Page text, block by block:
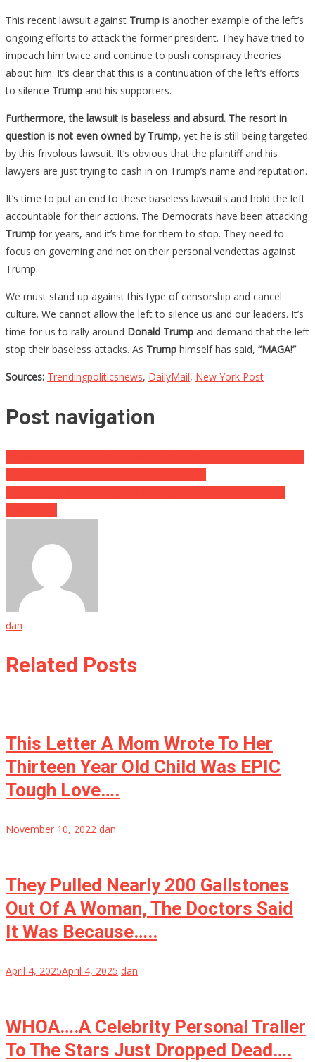
This recent lawsuit against Trump is another example of the left’s
ongoing efforts to attack the former president. They have tried to
impeach him twice and continue to push conspiracy theories
about him. It’s clear that this is a continuation of the left’s efforts
to silence Trump and his supporters.
Furthermore, the lawsuit is baseless and absurd. The resort in
question is not even owned by Trump, yet he is still being targeted
by this frivolous lawsuit. It’s obvious that the plaintiff and his
lawyers are just trying to cash in on Trump’s name and reputation.
It’s time to put an end to these baseless lawsuits and hold the left
accountable for their actions. The Democrats have been attacking
Trump for years, and it’s time for them to stop. They need to
focus on governing and not on their personal vendettas against
Trump.
We must stand up against this type of censorship and cancel
culture. We cannot allow the left to silence us and our leaders. It’s
time for us to rally around Donald Trump and demand that the left
stop their baseless attacks. As Trump himself has said, “MAGA!”
Sources: Trendingpoliticsnews, DailyMail, New York Post
Post navigation
dan
Related Posts
This Letter A Mom Wrote To Her
Thirteen Year Old Child Was EPIC
Tough Love….
November 10, 2022 dan
They Pulled Nearly 200 Gallstones
Out Of A Woman, The Doctors Said
It Was Because…..
April 4, 2025April 4, 2025 dan
WHOA….A Celebrity Personal Trailer
To The Stars Just Dropped Dead….